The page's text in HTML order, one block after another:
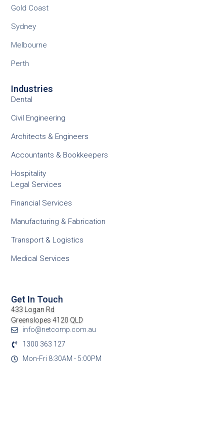
Gold Coast
Sydney
Melbourne
Perth
Industries
Dental
Civil Engineering
Architects & Engineers
Accountants & Bookkeepers
Hospitality
Legal Services
Financial Services
Manufacturing & Fabrication
Transport & Logistics
Medical Services
Get In Touch
433 Logan Rd
Greenslopes 4120 QLD
info@netcomp.com.au
1300 363 127
Mon-Fri 8:30AM - 5:00PM